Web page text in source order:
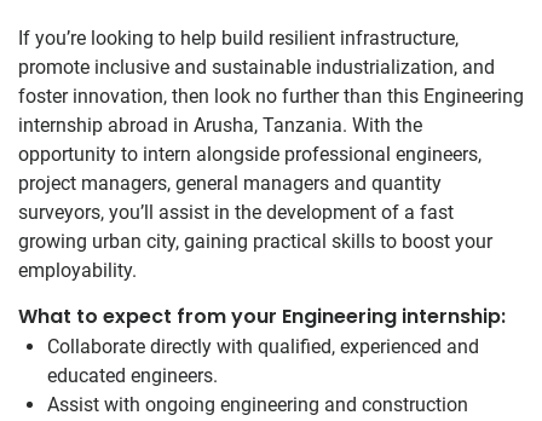
If you’re looking to help build resilient infrastructure,
promote inclusive and sustainable industrialization, and
foster innovation, then look no further than this Engineering
internship abroad in Arusha, Tanzania. With the
opportunity to intern alongside professional engineers,
project managers, general managers and quantity
surveyors, you’ll assist in the development of a fast
growing urban city, gaining practical skills to boost your
employability.
What to expect from your Engineering internship:
Collaborate directly with qualified, experienced and
educated engineers.
Assist with ongoing engineering and construction